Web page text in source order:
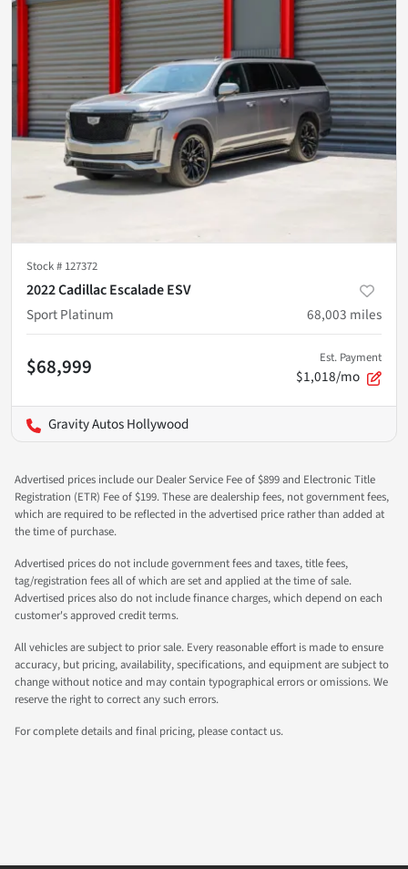
Stock # 127372
2022 Cadillac Escalade ESV
Sport Platinum
68,003 miles
$68,999 Est. Payment
$1,018/mo
Gravity Autos Hollywood
Advertised prices include our Dealer Service Fee of $899 and Electronic Title
Registration (ETR) Fee of $199. These are dealership fees, not government fees,
which are required to be reflected in the advertised price rather than added at
the time of purchase.
Advertised prices do not include government fees and taxes, title fees,
tag/registration fees all of which are set and applied at the time of sale.
Advertised prices also do not include finance charges, which depend on each
customer's approved credit terms.
All vehicles are subject to prior sale. Every reasonable effort is made to ensure
accuracy, but pricing, availability, specifications, and equipment are subject to
change without notice and may contain typographical errors or omissions. We
reserve the right to correct any such errors.
For complete details and final pricing, please contact us.